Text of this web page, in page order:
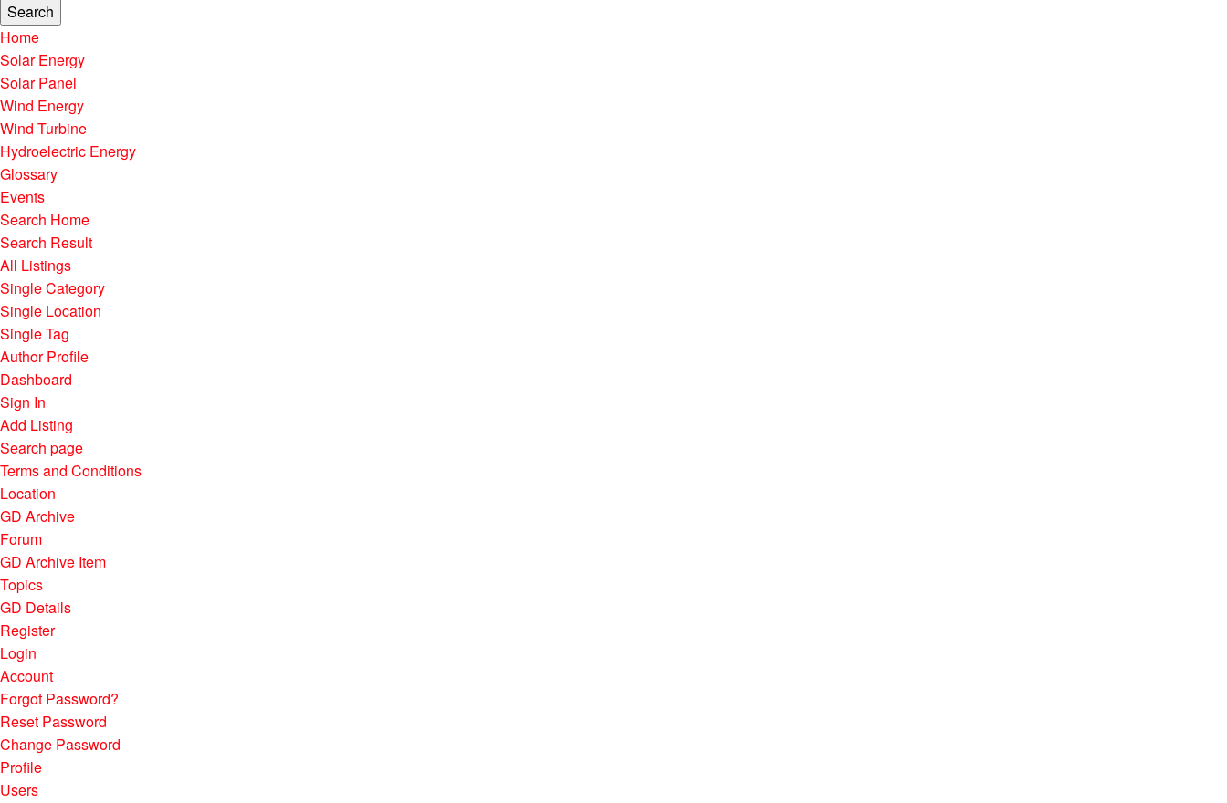
Search
Home
Solar Energy
Solar Panel
Wind Energy
Wind Turbine
Hydroelectric Energy
Glossary
Events
Search Home
Search Result
All Listings
Single Category
Single Location
Single Tag
Author Profile
Dashboard
Sign In
Add Listing
Search page
Terms and Conditions
Location
GD Archive
Forum
GD Archive Item
Topics
GD Details
Register
Login
Account
Forgot Password?
Reset Password
Change Password
Profile
Users